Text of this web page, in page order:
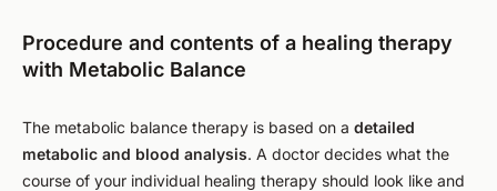
Procedure and contents of a healing therapy
with Metabolic Balance
The metabolic balance therapy is based on a detailed
metabolic and blood analysis. A doctor decides what the
course of your individual healing therapy should look like and